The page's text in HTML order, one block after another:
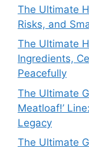
The Ultimate
Risks, and
The Ultimate
Ingredients,
Peacefully
The Ultimate
Meatloaf!’
Legacy
The Ultimate